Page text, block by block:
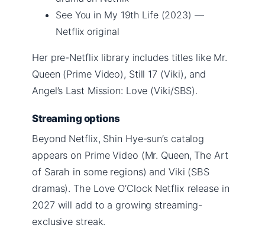
See You in My 19th Life (2023) —
Netflix original
Her pre-Netflix library includes titles like Mr.
Queen (Prime Video), Still 17 (Viki), and
Angel’s Last Mission: Love (Viki/SBS).
Streaming options
Beyond Netflix, Shin Hye-sun’s catalog
appears on Prime Video (Mr. Queen, The Art
of Sarah in some regions) and Viki (SBS
dramas). The Love O’Clock Netflix release in
2027 will add to a growing streaming-
exclusive streak.